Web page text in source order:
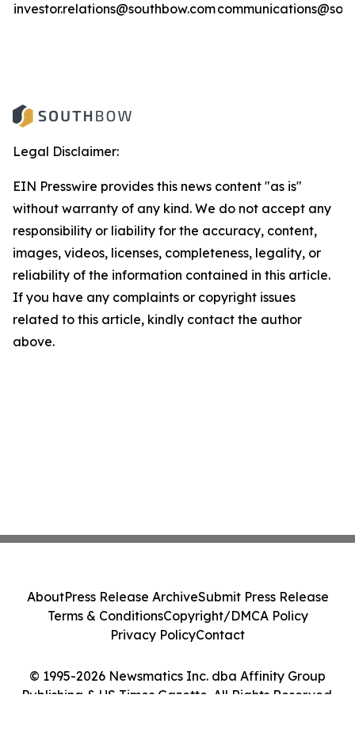
investor.relations@southbow.com
Legal Disclaimer:
EIN Presswire provides this news content "as is"
without warranty of any kind. We do not accept any
responsibility or liability for the accuracy, content,
images, videos, licenses, completeness, legality, or
reliability of the information contained in this article.
If you have any complaints or copyright issues
related to this article, kindly contact the author
above.
© 1995-2026 Newsmatics Inc. dba Affinity Group
Publishing & US Times Gazette. All Rights Reserved.
AboutPress Release ArchiveSubmit Press Release
Terms & ConditionsCopyright/DMCA Policy
Privacy PolicyContact